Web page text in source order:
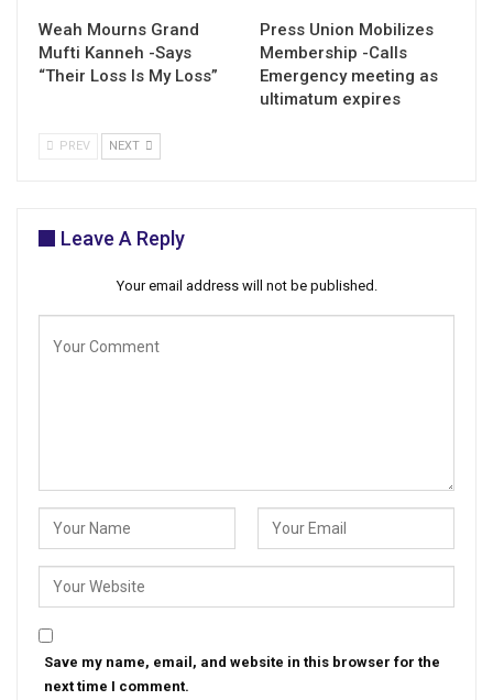
Weah Mourns Grand
Mufti Kanneh -Says
“Their Loss Is My Loss”
Press Union Mobilizes
Membership -Calls
Emergency meeting as
ultimatum expires
PREV NEXT
Leave A Reply
Your email address will not be published.
Save my name, email, and website in this browser for the
next time I comment.